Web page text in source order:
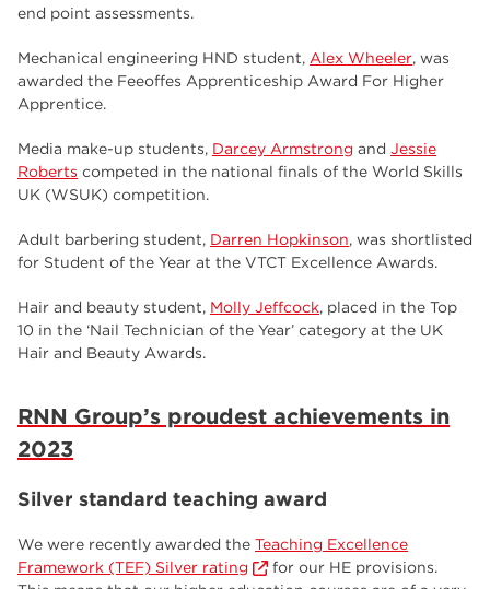
end point assessments.
Mechanical engineering HND student, Alex Wheeler, was
awarded the Feeoffes Apprenticeship Award For Higher
Apprentice.
Media make-up students, Darcey Armstrong and Jessie
Roberts competed in the national finals of the World Skills
UK (WSUK) competition.
Adult barbering student, Darren Hopkinson, was shortlisted
for Student of the Year at the VTCT Excellence Awards.
Hair and beauty student, Molly Jeffcock, placed in the Top
10 in the ‘Nail Technician of the Year’ category at the UK
Hair and Beauty Awards.
RNN Group’s proudest achievements in
2023
Silver standard teaching award
We were recently awarded the Teaching Excellence
Framework (TEF) Silver rating
for our HE provisions.